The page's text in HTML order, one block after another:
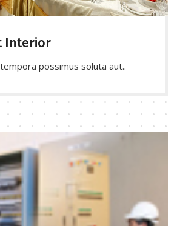
Interior
possimus soluta aut..